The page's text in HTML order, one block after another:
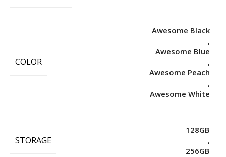
COLOR
Awesome Black
,
Awesome Blue
,
Awesome Peach
,
Awesome White
STORAGE
128GB
,
256GB